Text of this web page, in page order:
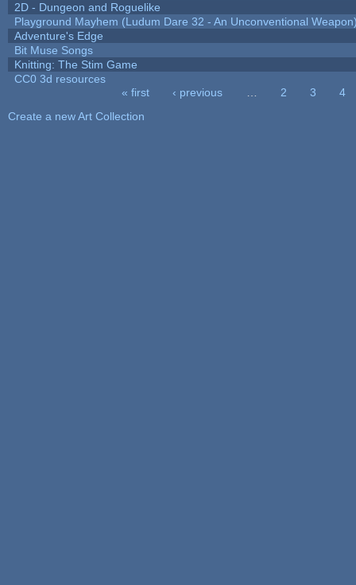
2D - Dungeon and Roguelike
Playground Mayhem (Ludum Dare 32 - An Unconventional
Adventure's Edge
Bit Muse Songs
Knitting: The Stim Game
CC0 3d resources
« first ‹ previous 2 3
4
Create a new Art Collection